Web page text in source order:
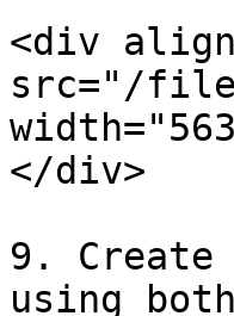
<div
src="/
</div>
9.
using